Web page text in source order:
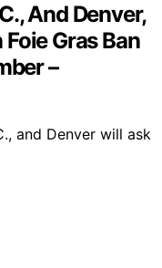
And Denver,
Gras Ban
–
and Denver will ask